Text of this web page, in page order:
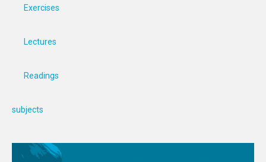
Exercises
Lectures
Readings
subjects